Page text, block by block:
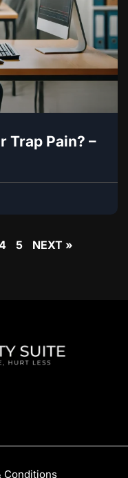
Trap Pain? –
5 NEXT »
Conditions